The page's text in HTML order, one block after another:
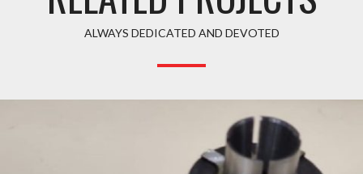
ALWAYS DEDICATED AND DEVOTED